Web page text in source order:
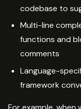
codebase to
Multi-line
functions and
comments
Language-
framework